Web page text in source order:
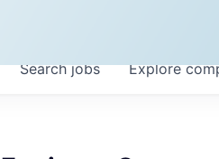
Searchjobs Explore